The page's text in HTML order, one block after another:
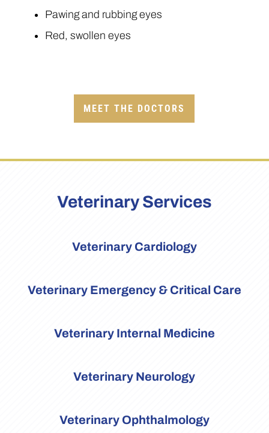
Pawing and rubbing eyes
Red, swollen eyes
MEET THE DOCTORS
Veterinary Services
Veterinary Cardiology
Veterinary Emergency & Critical Care
Veterinary Internal Medicine
Veterinary Neurology
Veterinary Ophthalmology